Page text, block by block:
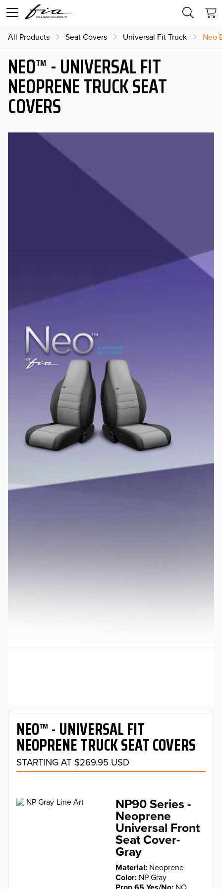
All Products Seat Covers Universal Fit Truck Neo
NEO™ - UNIVERSAL FIT
NEOPRENE TRUCK SEAT
COVERS
NEO™ - UNIVERSAL FIT
NEOPRENE TRUCK SEAT COVERS
STARTING AT $269.95 USD
NP90 Series -
Neoprene
Universal Front
Seat Cover-
Gray
Material Neoprene
Color NP Gray